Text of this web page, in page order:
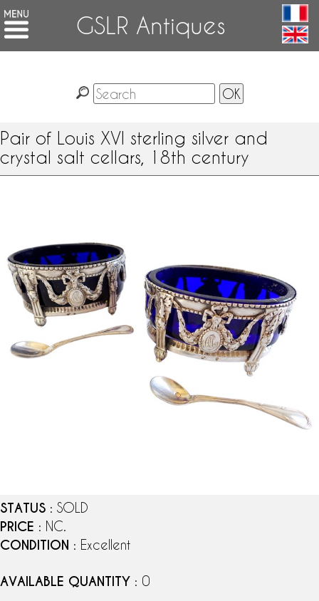
GSLR Antiques
Pair of Louis XVI sterling silver and
crystal salt cellars, 18th century
STATUS : SOLD
PRICE : NC.
CONDITION : Excellent
AVAILABLE QUANTITY : 0